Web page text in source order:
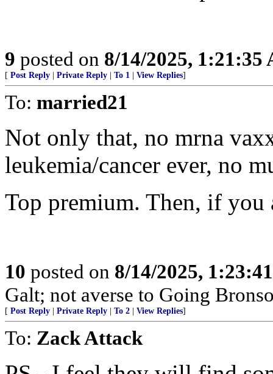
9 posted on 8/14/2025, 1:21:35
[ Post Reply Private Reply To 1 View Replies]
To: married21
Not only that, no mrna
leukemia/cancer ever, no
Top premium. Then, if you
10 posted on 8/14/2025,
Galt; not averse to Going
[ Post Reply Private Reply To 2 View Replies]
To: Zack Attack